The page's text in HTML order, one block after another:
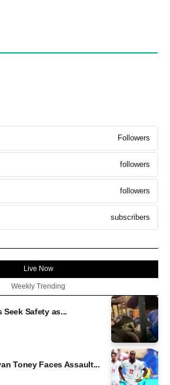
Followers
followers
followers
subscribers
Live Now
Weekly Trending
Safety as...
Toney Faces Assault...